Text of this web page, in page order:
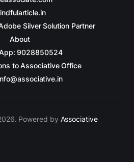
Silver Solution Partner
About
9028850524
to Associative Office
Powered by Associative